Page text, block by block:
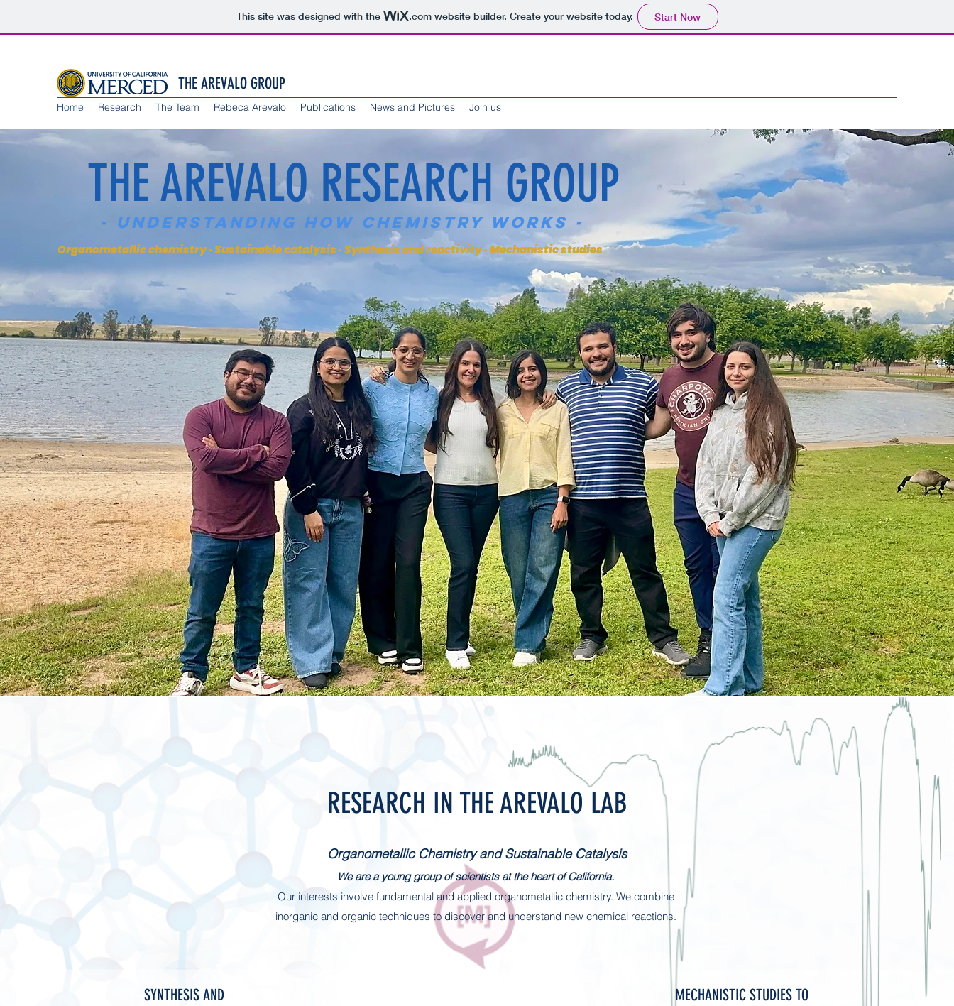
This site was designed with the .comwebsite builder. Create your website today. Start Now
THE AREVALO GROUP
Home Research The Team Rebeca Arevalo Publications News and Pictures Join us
THE AREVALO RESEARCH GROUP
- Understanding How Chemistry Works -
Organometallic chemistry · Sustainable catalysis · Synthesis and reactivity · Mechanistic studies
RESEARCH IN THE AREVALO LAB
Organometallic Chemistry and Sustainable Catalysis
We are a young group of scientists at the heart of California.
Our interests involve fundamental and applied organometallic chemistry. We combine
inorganic and organic techniques to discover and understand new chemical reactions.
SYNTHESIS AND
MECHANISTIC STUDIES TO